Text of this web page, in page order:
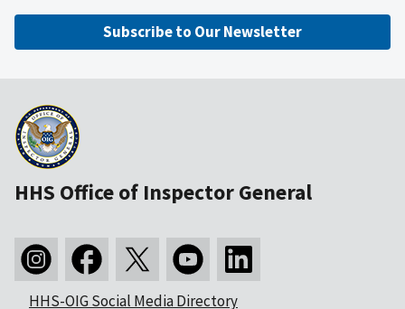
Subscribe to Our Newsletter
HHS Office of Inspector General
HHS-OIG Social Media Directory